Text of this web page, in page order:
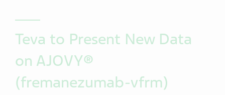
Teva to Present New Data
on AJOVY®
(fremanezumab-vfrm)